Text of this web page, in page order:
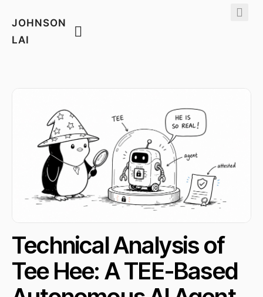
JOHNSON
LAI
Technical Analysis of
Tee Hee: A TEE-Based